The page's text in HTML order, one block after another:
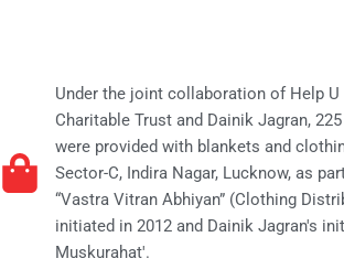
Under the joint collaboration of Help U
Charitable Trust and Dainik Jagran,
were provided with blankets and
Sector-C, Indira Nagar, Lucknow, as
“Vastra Vitran Abhiyan” (Clothing
initiated in 2012 and Dainik Jagran's
Muskurahat'.